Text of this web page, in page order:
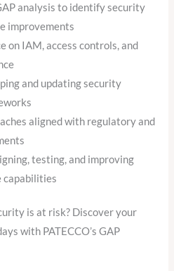
analysis to identify security
improvements
on IAM, access controls, and
and updating security
aligned with regulatory and
testing, and improving
capabilities
is at risk? Discover your
with PATECCO’s GAP